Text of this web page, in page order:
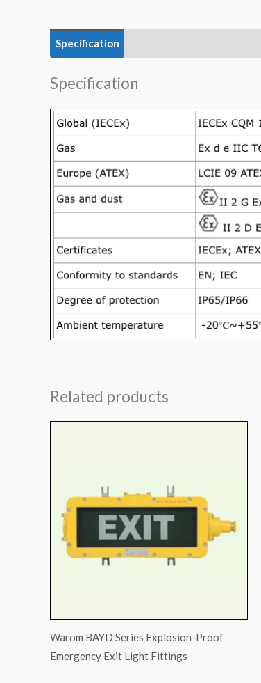
Specification
Specification
Related products
Warom BAYD Series Explosion-Proof
Emergency Exit Light Fittings